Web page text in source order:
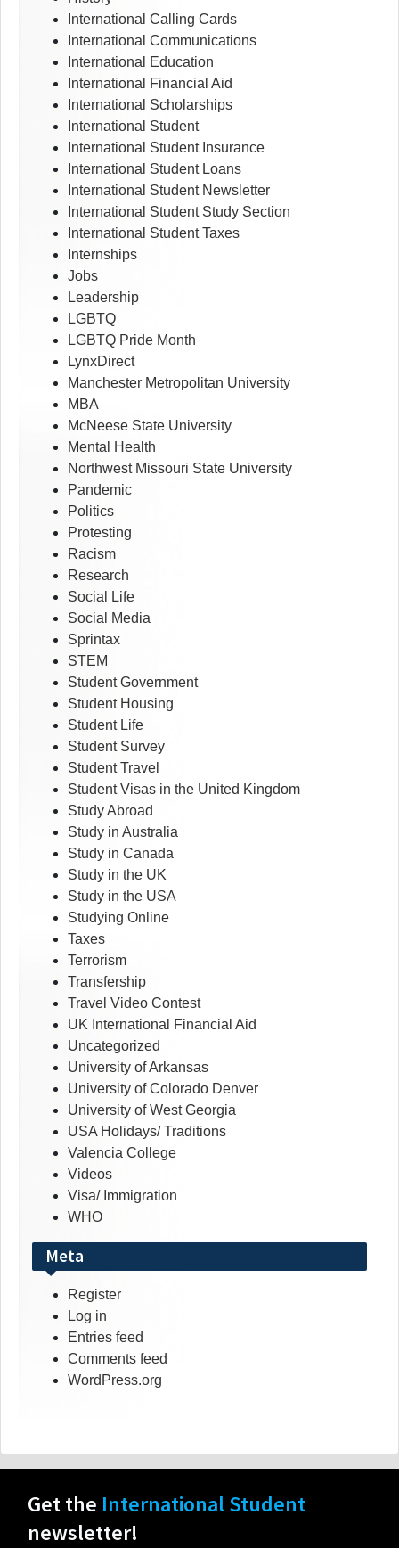
International Calling Cards
International Communications
International Education
International Financial Aid
International Scholarships
International Student
International Student Insurance
International Student Loans
International Student Newsletter
International Student Study Section
International Student Taxes
Internships
Jobs
Leadership
LGBTQ
LGBTQ Pride Month
LynxDirect
Manchester Metropolitan University
MBA
McNeese State University
Mental Health
Northwest Missouri State University
Pandemic
Politics
Protesting
Racism
Research
Social Life
Social Media
Sprintax
STEM
Student Government
Student Housing
Student Life
Student Survey
Student Travel
Student Visas in the United Kingdom
Study Abroad
Study in Australia
Study in Canada
Study in the UK
Study in the USA
Studying Online
Taxes
Terrorism
Transfership
Travel Video Contest
UK International Financial Aid
Uncategorized
University of Arkansas
University of Colorado Denver
University of West Georgia
USA Holidays/ Traditions
Valencia College
Videos
Visa/ Immigration
WHO
Meta
Register
Log in
Entries feed
Comments feed
WordPress.org
Get the International Student
newsletter!